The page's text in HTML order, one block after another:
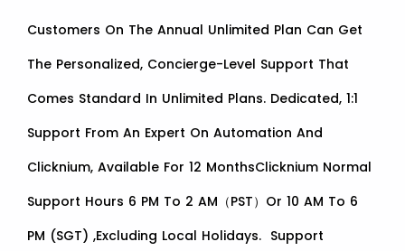
Customers On The Annual Unlimited Plan Can Get
The Personalized, Concierge-Level Support That
Comes Standard In Unlimited Plans. Dedicated, 1:1
Support From An Expert On Automation And
Clicknium, Available For 12 MonthsClicknium Normal
Support Hours 6 PM To 2 AM（PST）or 10 AM To 6
PM (SGT) ,excluding Local Holidays. Support